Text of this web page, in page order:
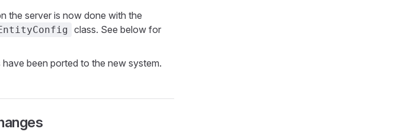
the server is now done with the
class. See below for
have been ported to the new system.